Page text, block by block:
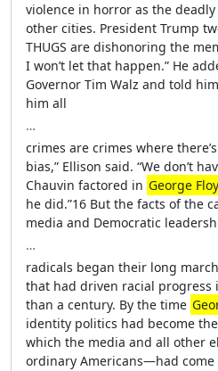
violence in horror as the
other cities. President Trump
THUGS are dishonoring the
I won’t let that happen.” He
Governor Tim Walz and told
him all
…
crimes are crimes where
bias,” Ellison said. “We don’t
Chauvin factored in George
he did.”16 But the facts of the
media and Democratic
…
radicals began their long
that had driven racial
than a century. By the time
identity politics had become
which the media and all other
ordinary Americans—had come